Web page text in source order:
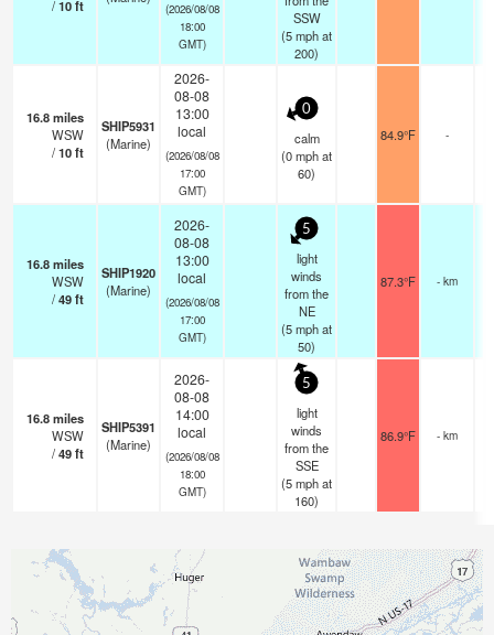
/10ft
(2026/08/08
18:00
GMT)
SSW
(5mphat
200)
16.8miles
WSW
/10ft
SHIP5931
(Marine)
2026-
08-08
13:00
local
(2026/08/08
17:00
GMT)
0
calm
(0mphat
60)
84.9°F -
16.8miles
WSW
/49ft
SHIP1920
(Marine)
2026-
08-08
13:00
local
(2026/08/08
17:00
GMT)
5
light
winds
from the
NE
(5mphat
50)
87.3°F - km
16.8miles
WSW
/49ft
SHIP5391
(Marine)
2026-
08-08
14:00
local
(2026/08/08
18:00
GMT)
5
light
winds
from the
SSE
(5mphat
160)
86.9°F - km